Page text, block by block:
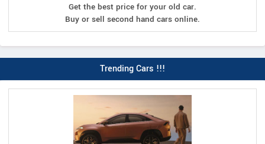
Get the best price for your old car.
Buy or sell second hand cars online.
Trending Cars !!!